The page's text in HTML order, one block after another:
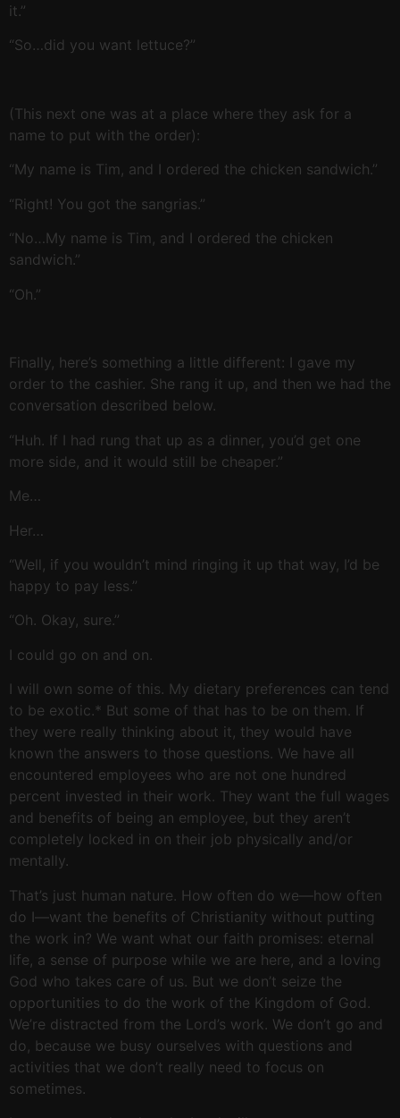
it.”
“So…did you want lettuce?”
(This next one was at a place where they ask for a
name to put with the order):
“My name is Tim, and I ordered the chicken sandwich.”
“Right! You got the sangrias.”
“No…My name is Tim, and I ordered the chicken
sandwich.”
“Oh.”
Finally, here’s something a little different: I gave my
order to the cashier. She rang it up, and then we had the
conversation described below.
“Huh. If I had rung that up as a dinner, you’d get one
more side, and it would still be cheaper.”
Me…
Her…
“Well, if you wouldn’t mind ringing it up that way, I’d be
happy to pay less.”
“Oh. Okay, sure.”
I could go on and on.
I will own some of this. My dietary preferences can tend
to be exotic.* But some of that has to be on them. If
they were really thinking about it, they would have
known the answers to those questions. We have all
encountered employees who are not one hundred
percent invested in their work. They want the full wages
and benefits of being an employee, but they aren’t
completely locked in on their job physically and/or
mentally.
That’s just human nature. How often do we—how often
do I—want the benefits of Christianity without putting
the work in? We want what our faith promises: eternal
life, a sense of purpose while we are here, and a loving
God who takes care of us. But we don’t seize the
opportunities to do the work of the Kingdom of God.
We’re distracted from the Lord’s work. We don’t go and
do, because we busy ourselves with questions and
activities that we don’t really need to focus on
sometimes.